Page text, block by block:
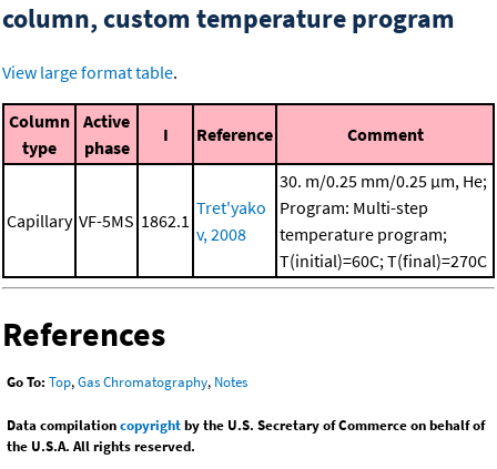
column, custom temperature program
View large format table.
Column
type
Active
phase
I Reference Comment
Capillary VF-5MS 1862.1
Tret'yako
v, 2008
30. m/0.25 mm/0.25 μm, He;
Program: Multi-step
temperature program;
T(initial)=60C; T(final)=270C
References
Go To: Top,Gas Chromatography, Notes
Data compilationcopyrightby the U.S. Secretary of Commerce on behalf of
the U.S.A. All rights reserved.